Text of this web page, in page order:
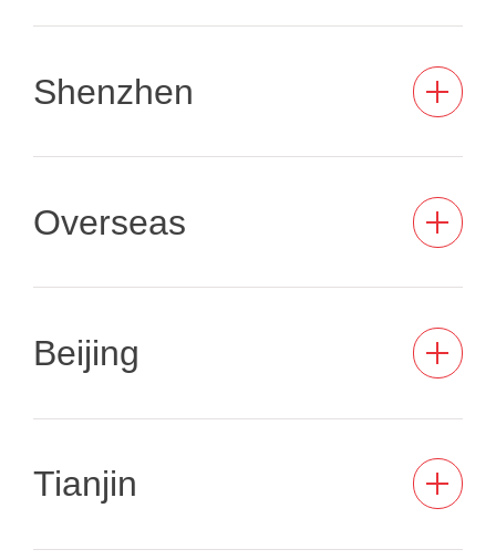
Shenzhen
Overseas
Beijing
Tianjin